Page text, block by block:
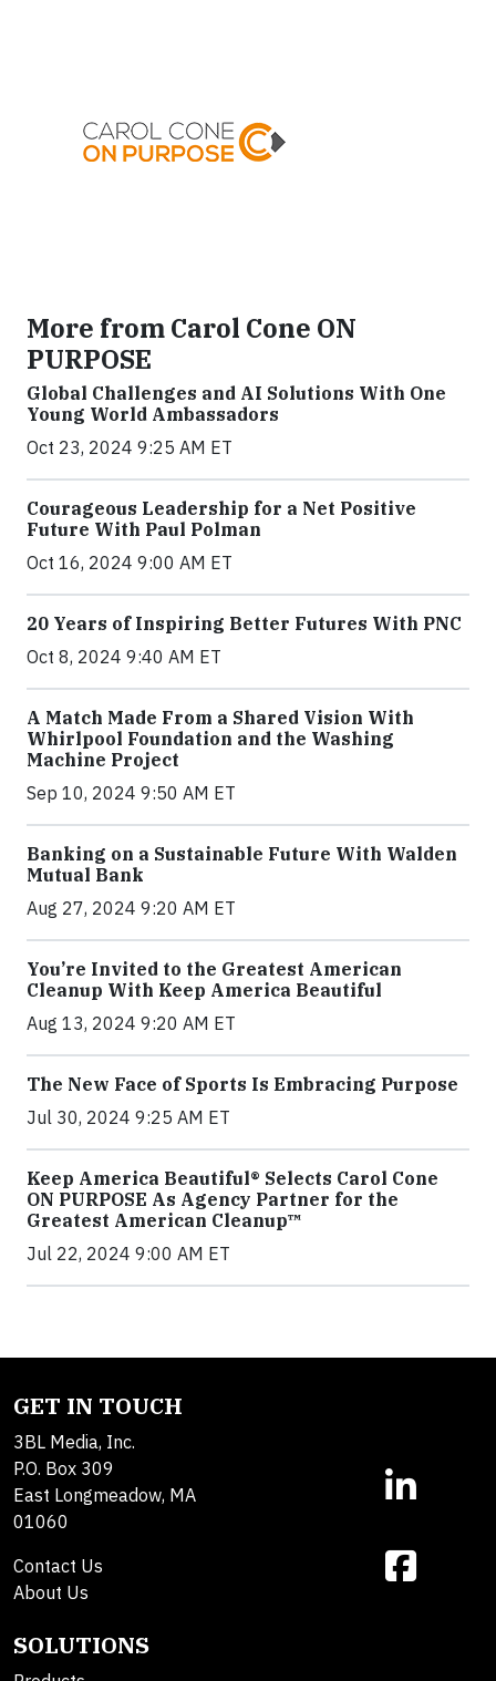
More from Carol Cone ON
PURPOSE
Global Challenges and AI Solutions With One
Young World Ambassadors
Oct 23, 2024 9:25 AM ET
Courageous Leadership for a Net Positive
Future With Paul Polman
Oct 16, 2024 9:00 AM ET
20 Years of Inspiring Better Futures With PNC
Oct 8, 2024 9:40 AM ET
A Match Made From a Shared Vision With
Whirlpool Foundation and the Washing
Machine Project
Sep 10, 2024 9:50 AM ET
Banking on a Sustainable Future With Walden
Mutual Bank
Aug 27, 2024 9:20 AM ET
You’re Invited to the Greatest American
Cleanup With Keep America Beautiful
Aug 13, 2024 9:20 AM ET
The New Face of Sports Is Embracing Purpose
Jul 30, 2024 9:25 AM ET
Keep America Beautiful® Selects Carol Cone
ON PURPOSE As Agency Partner for the
Greatest American Cleanup™
Jul 22, 2024 9:00 AM ET
GET IN TOUCH
3BL Media, Inc.
P.O. Box 309
East Longmeadow, MA
01060
Contact Us
About Us
SOLUTIONS